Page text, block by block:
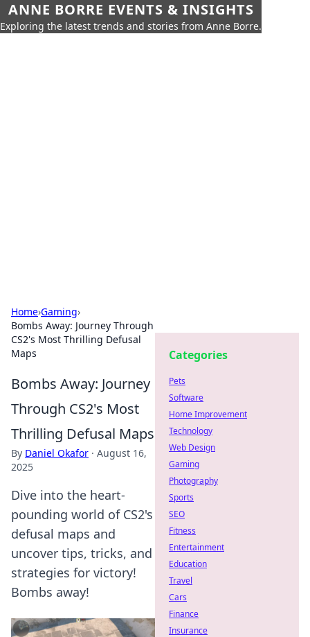
ANNE BORRE EVENTS & INSIGHTS
Exploring the latest trends and stories from Anne Borre.
Home›Gaming›
Bombs Away: Journey Through
CS2's Most Thrilling Defusal
Maps
Bombs Away: Journey
Through CS2's Most
Thrilling Defusal Maps
By Daniel Okafor · August 16,
2025
Dive into the heart-
pounding world of CS2's
defusal maps and
uncover tips, tricks, and
strategies for victory!
Bombs away!
Categories
Pets
Software
Home Improvement
Technology
Web Design
Gaming
Photography
Sports
SEO
Fitness
Entertainment
Education
Travel
Cars
Finance
Insurance